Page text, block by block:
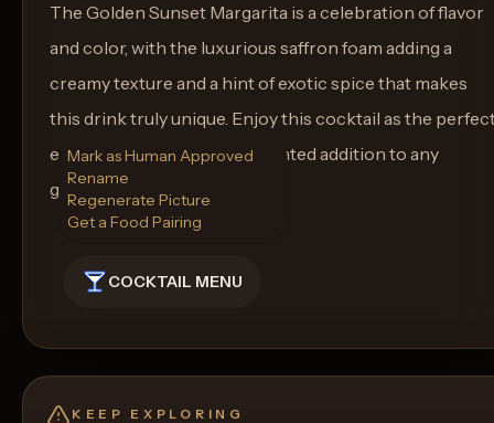
The Golden Sunset Margarita is a celebration of flavor
and color, with the luxurious saffron foam adding a
creamy texture and a hint of exotic spice that makes
this drink truly unique. Enjoy this cocktail as the
end to a day, or as a sophisticated addition to any
gathering.
COCKTAIL MENU
Mark as Human Approved
Rename
Regenerate Picture
Get a Food Pairing
KEEP EXPLORING